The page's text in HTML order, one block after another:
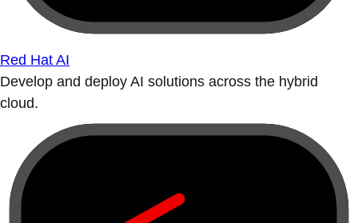
Red Hat AI
Develop and deploy AI solutions across the hybrid
cloud.